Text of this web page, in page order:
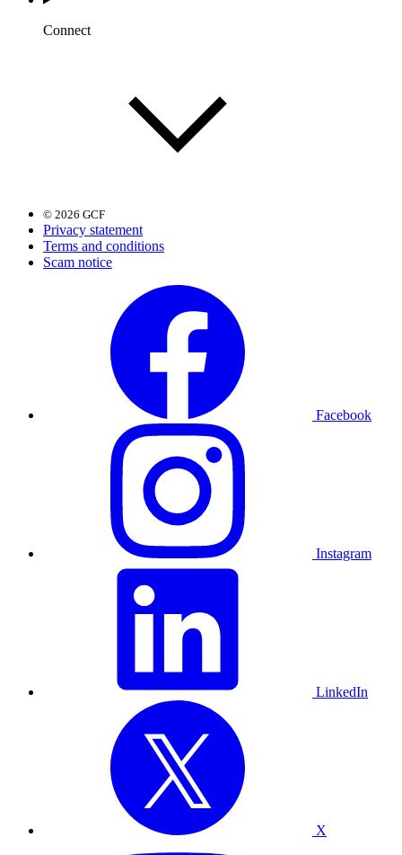
Connect
© 2026 GCF
Privacy statement
Terms and conditions
Scam notice
Facebook
Instagram
LinkedIn
X